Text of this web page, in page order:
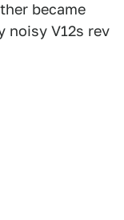
became
noisy V12s rev